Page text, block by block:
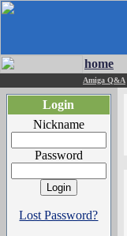
home
Amiga Q&A
Login
Nickname
Password
Lost Password?